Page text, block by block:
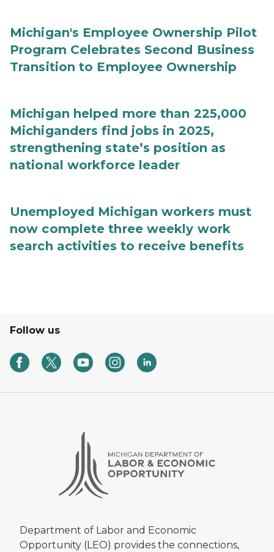
Michigan's Employee Ownership Pilot
Program Celebrates Second Business
Transition to Employee Ownership
Michigan helped more than 225,000
Michiganders find jobs in 2025,
strengthening state’s position as
national workforce leader
Unemployed Michigan workers must
now complete three weekly work
search activities to receive benefits
Follow us
Department of Labor and Economic
Opportunity (LEO) provides the connections,